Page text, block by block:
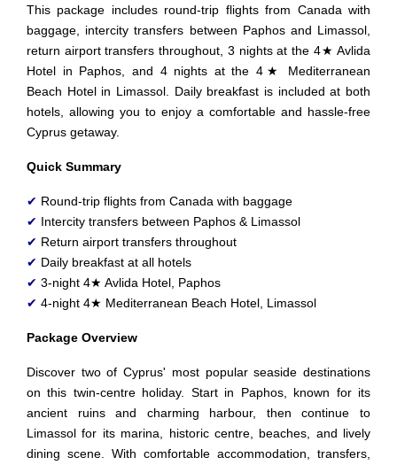
This package includes round-trip flights from Canada with
baggage, intercity transfers between Paphos and Limassol,
return airport transfers throughout, 3 nights at the 4★ Avlida
Hotel in Paphos, and 4 nights at the 4★ Mediterranean
Beach Hotel in Limassol. Daily breakfast is included at both
hotels, allowing you to enjoy a comfortable and hassle-free
Cyprus getaway.
Quick Summary
✔ Round-trip flights from Canada with baggage
✔ Intercity transfers between Paphos & Limassol
✔ Return airport transfers throughout
✔ Daily breakfast at all hotels
✔ 3-night 4★ Avlida Hotel, Paphos
✔ 4-night 4★ Mediterranean Beach Hotel, Limassol
Package Overview
Discover two of Cyprus' most popular seaside destinations
on this twin-centre holiday. Start in Paphos, known for its
ancient ruins and charming harbour, then continue to
Limassol for its marina, historic centre, beaches, and lively
dining scene. With comfortable accommodation, transfers,